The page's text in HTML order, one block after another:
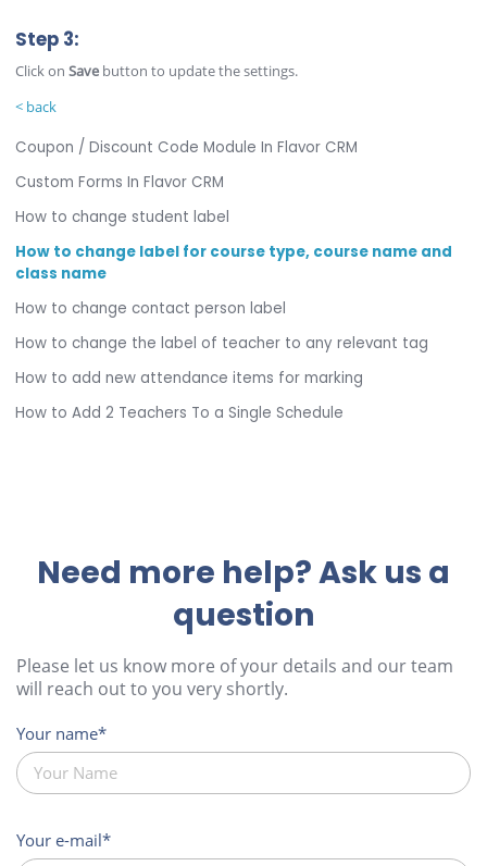
< back
Coupon / Discount Code Module In Flavor CRM
Custom Forms In Flavor CRM
How to change student label
How to change label for course type, course name and
class name
How to change contact person label
How to change the label of teacher to any relevant tag
How to add new attendance items for marking
How to Add 2 Teachers To a Single Schedule
Step 3:
Click onSave button to update the settings.
Need more help? Ask us a
question
Please let us know more of your details and our team
will reach out to you very shortly.
Your name
Your e-mail